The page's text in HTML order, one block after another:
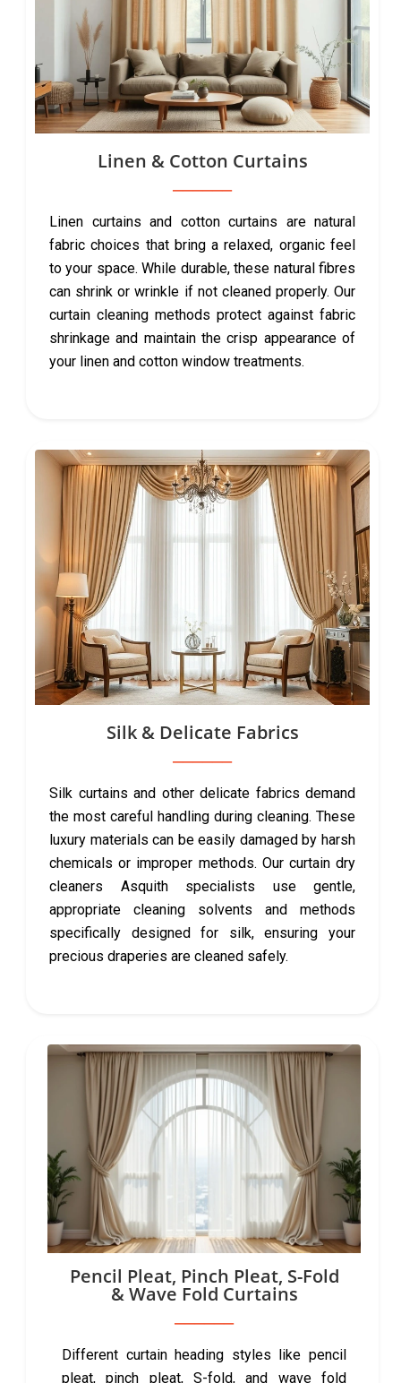
Linen & Cotton Curtains
Linen curtains and cotton curtains are natural
fabric choices that bring a relaxed, organic feel
to your space. While durable, these natural fibres
can shrink or wrinkle if not cleaned properly. Our
curtain cleaning methods protect against fabric
shrinkage and maintain the crisp appearance of
your linen and cotton window treatments.
Silk & Delicate Fabrics
Silk curtains and other delicate fabrics demand
the most careful handling during cleaning. These
luxury materials can be easily damaged by harsh
chemicals or improper methods. Our curtain dry
cleaners Asquith specialists use gentle,
appropriate cleaning solvents and methods
specifically designed for silk, ensuring your
precious draperies are cleaned safely.
Pencil Pleat, Pinch Pleat, S-Fold
& Wave Fold Curtains
Different curtain heading styles like pencil
pleat, pinch pleat, S-fold, and wave fold